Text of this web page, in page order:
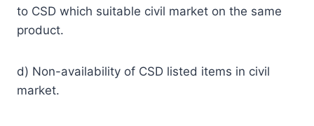
to CSD which suitable civil market on the same
product.
d) Non-availability of CSD listed items in civil
market.